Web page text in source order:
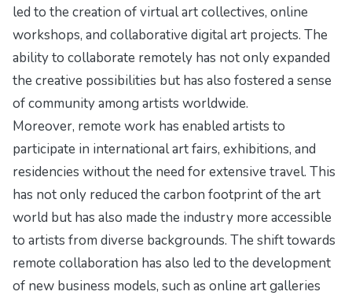
led to the creation of virtual art collectives, online
workshops, and collaborative digital art projects. The
ability to collaborate remotely has not only expanded
the creative possibilities but has also fostered a sense
of community among artists worldwide.
Moreover, remote work has enabled artists to
participate in international art fairs, exhibitions, and
residencies without the need for extensive travel. This
has not only reduced the carbon footprint of the art
world but has also made the industry more accessible
to artists from diverse backgrounds. The shift towards
remote collaboration has also led to the development
of new business models, such as online art galleries